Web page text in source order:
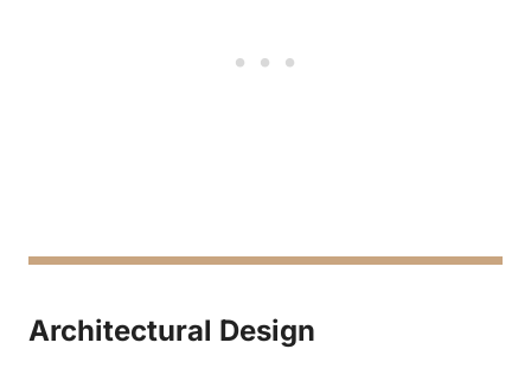
Architectural Design